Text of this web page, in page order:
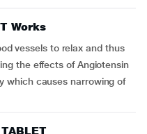
Works
vessels to relax and thus
the effects of Angiotensin
which causes narrowing of